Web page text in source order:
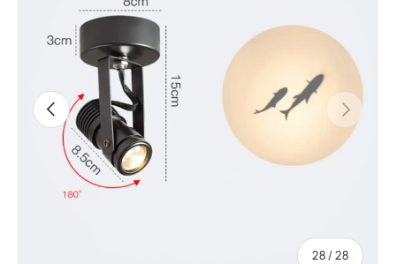
Previous
28 /of
28
Next